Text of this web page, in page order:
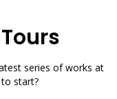
series of works at
start?